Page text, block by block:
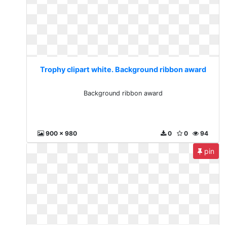
Trophy clipart white. Background ribbon award
Background ribbon award
900 x 980 94
0
0
pin